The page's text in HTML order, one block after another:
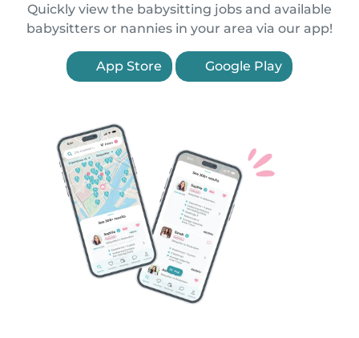
Quickly view the babysitting jobs and available
babysitters or nannies in your area via our app!
App Store Google Play